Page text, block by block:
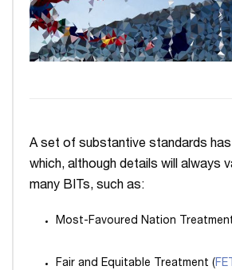
A set of substantive standards
which, although details will always
many BITs, such as:
Most-Favoured Nation
Fair and Equitable Treatment (FET